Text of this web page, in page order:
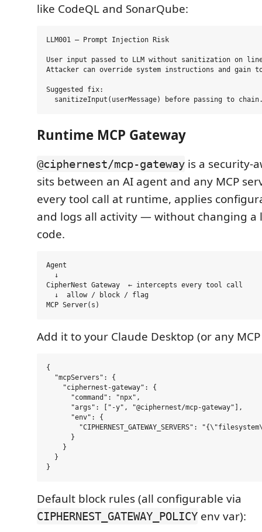
like CodeQL and SonarQube:
LLM001 — Prompt Injection Risk
User input passed to LLM without sanitization on
Attacker can override system instructions and gain
Suggested fix:
Runtime MCP Gateway
@ciphernest/mcp-gateway is a security-
sits between an AI agent and any MCP
every tool call at runtime, applies
and logs all activity — without changing a
code.
Agent
  ↓
CipherNest Gateway  ← intercepts every tool call
  ↓  allow / block / flag
Add it to your Claude Desktop (or any
{
  "mcpServers": {
    "ciphernest-gateway": {
      "command": "npx",
      "args": ["-y", "@ciphernest/mcp-gateway"],
      "env": {
"CIPHERNEST_GATEWAY_SERVERS":
      }
    }
  }
Default block rules (all configurable via
CIPHERNEST_GATEWAY_POLICY env var):